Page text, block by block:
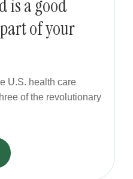
is a good
of your
U.S. health care
of the revolutionary